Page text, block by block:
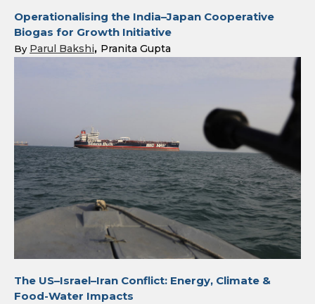
Operationalising the India–Japan Cooperative
Biogas for Growth Initiative
By Parul Bakshi Pranita Gupta
The US–Israel–Iran Conflict: Energy, Climate &
Food-Water Impacts